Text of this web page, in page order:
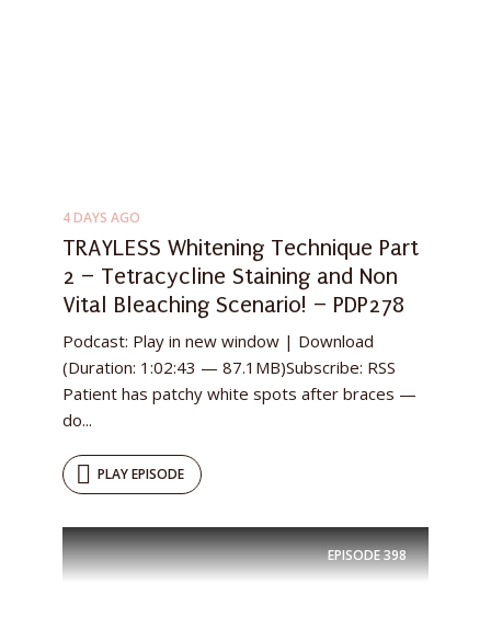
4 DAYS AGO
TRAYLESS Whitening Technique Part
2 – Tetracycline Staining and Non
Vital Bleaching Scenario! – PDP278
Podcast: Play in new window | Download
(Duration: 1:02:43 — 87.1MB)Subscribe: RSS
Patient has patchy white spots after braces —
do...
PLAY EPISODE
EPISODE398